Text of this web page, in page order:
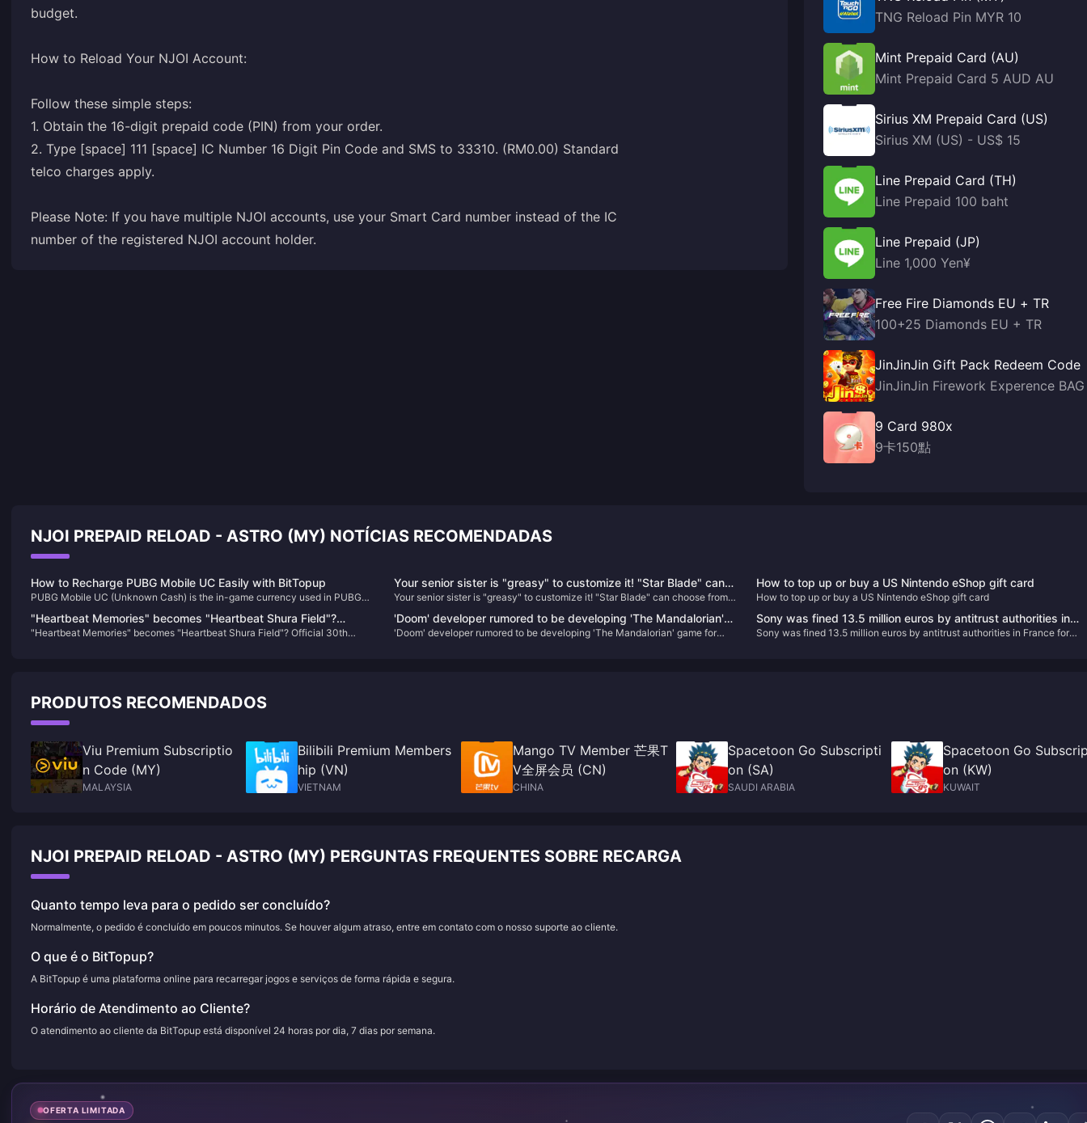
budget.
How to Reload Your NJOI Account:
Follow these simple steps:
1. Obtain the 16-digit prepaid code (PIN) from your order.
2. Type [space] 111 [space] IC Number 16 Digit Pin Code and SMS to 33310. (RM0.00) Standard
telco charges apply.
Please Note: If you have multiple NJOI accounts, use your Smart Card number instead of the IC
number of the registered NJOI account holder.
TNG Reload Pin MYR 10
Mint Prepaid Card (AU)
Mint Prepaid Card 5 AUD AU
Sirius XM Prepaid Card (US)
Sirius XM (US) - US$ 15
Line Prepaid Card (TH)
Line Prepaid 100 baht
Line Prepaid (JP)
Line 1,000 Yen¥
Free Fire Diamonds EU + TR
100+25 Diamonds EU + TR
JinJinJin Gift Pack Redeem Code
JinJinJin Firework Experence BAG
9 Card 980x
9卡150點
NJOI PREPAID RELOAD - ASTRO (MY) NOTÍCIAS RECOMENDADAS
How to Recharge PUBG Mobile UC Easily with BitTopup
PUBG Mobile UC (Unknown Cash) is the in-game currency used in PUBG
UC to purchase a variety of in-game items, including skins, costumes,
weapon skins, and the coveted Royal Pass, which provides access to
Your senior sister is "greasy" to customize it! "Star Blade" can
choose from a variety of hairstyles and accessories, and may
be linked with "NIKKE" in the future
Your senior sister is "greasy" to customize it! "Star Blade" can choose from a
future
How to top up or buy a US Nintendo eShop gift card
How to top up or buy a US Nintendo eShop gift card
"Heartbeat Memories" becomes "Heartbeat Shura Field"?
Official 30th anniversary cover attracts heated discussion
"Heartbeat Memories" becomes "Heartbeat Shura Field"? Official 30th
'Doom' developer rumored to be developing 'The Mandalorian'
game for Xbox
'Doom' developer rumored to be developing 'The Mandalorian' game for
Sony was fined 13.5 million euros by antitrust authorities in
France for abusing its market dominance
Sony was fined 13.5 million euros by antitrust authorities in France for
PRODUTOS RECOMENDADOS
Viu Premium Subscriptio
n Code (MY)
MALAYSIA
Bilibili Premium Members
hip (VN)
VIETNAM
Mango TV Member 芒果T
V全屏会员 (CN)
CHINA
Spacetoon Go Subscripti
on (SA)
SAUDI ARABIA
Spacetoon Go
on (KW)
KUWAIT
NJOI PREPAID RELOAD - ASTRO (MY) PERGUNTAS FREQUENTES SOBRE RECARGA
Quanto tempo leva para o pedido ser concluído?
Normalmente, o pedido é concluído em poucos minutos. Se houver algum atraso, entre em contato com o nosso suporte ao cliente.
O que é o BitTopup?
A BitTopup é uma plataforma online para recarregar jogos e serviços de forma rápida e segura.
Horário de Atendimento ao Cliente?
O atendimento ao cliente da BitTopup está disponível 24 horas por dia, 7 dias por semana.
OFERTA LIMITADA